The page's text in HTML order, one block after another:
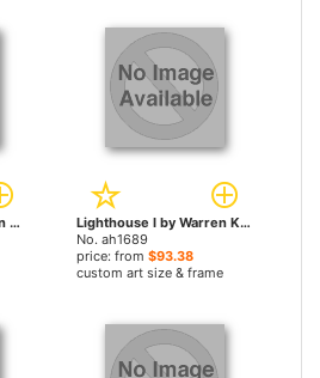
Lighthouse II by Warren Kimble paintings
Lighthouse I by Warren Kimble paintings
No. ah1689
price: from $93.38
custom art size & frame